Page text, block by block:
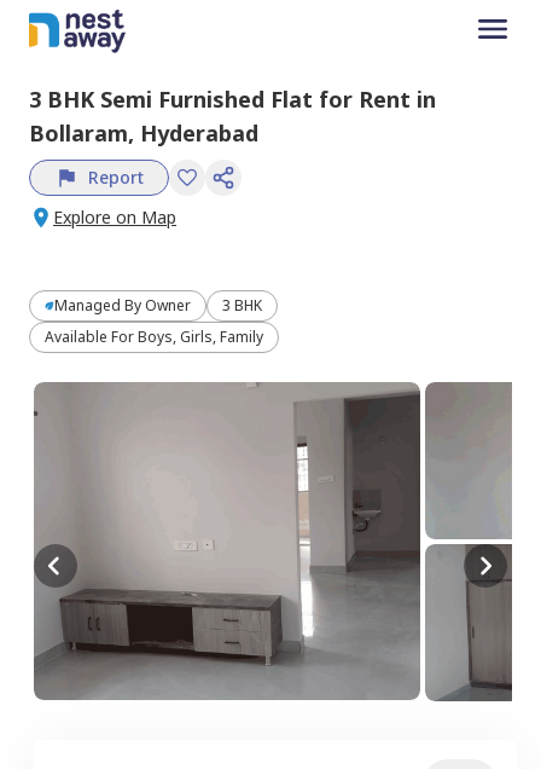
3 BHK Semi Furnished Flat for Rent in
Bollaram, Hyderabad
Report
Explore on Map
Managed By Owner
3 BHK
Available For Boys, Girls, Family